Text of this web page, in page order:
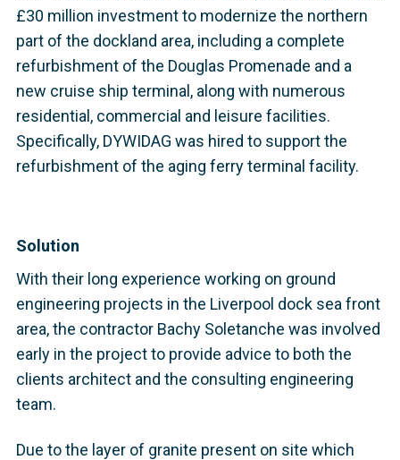
£30 million investment to modernize the northern
part of the dockland area, including a complete
refurbishment of the Douglas Promenade and a
new cruise ship terminal, along with numerous
residential, commercial and leisure facilities.
Specifically, DYWIDAG was hired to support the
refurbishment of the aging ferry terminal facility.
Solution
With their long experience working on ground
engineering projects in the Liverpool dock sea front
area, the contractor Bachy Soletanche was involved
early in the project to provide advice to both the
clients architect and the consulting engineering
team.
Due to the layer of granite present on site which